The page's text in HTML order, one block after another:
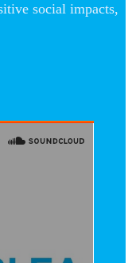
social impacts,